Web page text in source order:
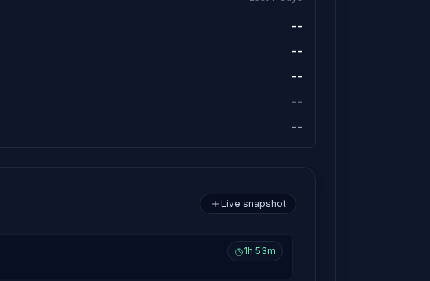
--
--
--
--
--
Live snapshot
1h 53m